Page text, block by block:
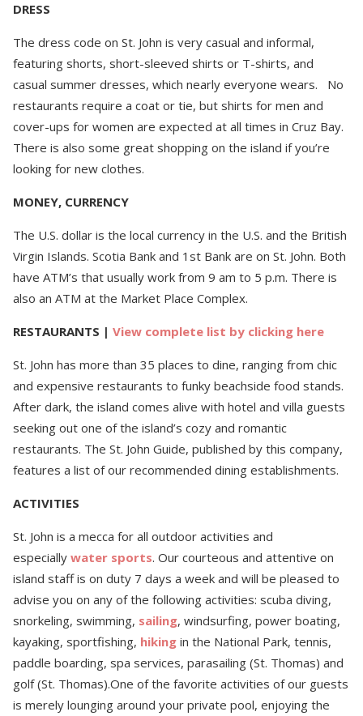
DRESS
The dress code on St. John is very casual and informal,
featuring shorts, short-sleeved shirts or T-shirts, and
casual summer dresses, which nearly everyone wears. No
restaurants require a coat or tie, but shirts for men and
cover-ups for women are expected at all times in Cruz Bay.
There is also some great shopping on the island if you’re
looking for new clothes.
MONEY, CURRENCY
The U.S. dollar is the local currency in the U.S. and the British
Virgin Islands. Scotia Bank and 1st Bank are on St. John. Both
have ATM’s that usually work from 9 am to 5 p.m. There is
also an ATM at the Market Place Complex.
RESTAURANTS | View complete list by clicking here
St. John has more than 35 places to dine, ranging from chic
and expensive restaurants to funky beachside food stands.
After dark, the island comes alive with hotel and villa guests
seeking out one of the island’s cozy and romantic
restaurants. The St. John Guide, published by this company,
features a list of our recommended dining establishments.
ACTIVITIES
St. John is a mecca for all outdoor activities and
especiallywater sports. Our courteous and attentive on
island staff is on duty 7 days a week and will be pleased to
advise you on any of the following activities: scuba diving,
snorkeling, swimming, sailing, windsurfing, power boating,
kayaking, sportfishing, hiking in the National Park, tennis,
paddle boarding, spa services, parasailing (St. Thomas) and
golf (St. Thomas).One of the favorite activities of our guests
is merely lounging around your private pool, enjoying the